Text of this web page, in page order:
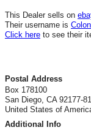
This Dealer sells on
Their username is
Click here to see their
Postal Address
Box 178100
San Diego, CA 92177-
United States of
Additional Info